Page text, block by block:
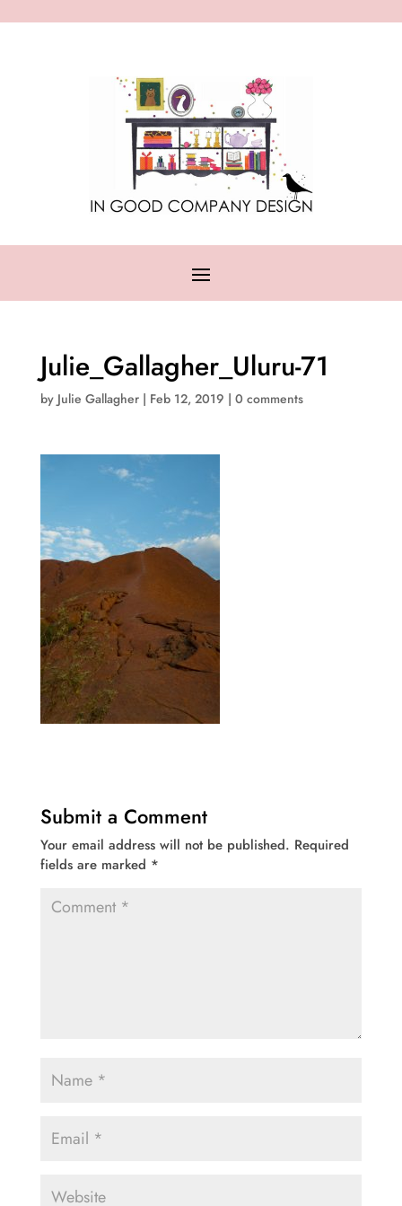
Julie_Gallagher_Uluru-71
by Julie Gallagher| Feb 12, 2019 | 0 comments
Submit a Comment
Your email address will not be published. Required
fields are marked *